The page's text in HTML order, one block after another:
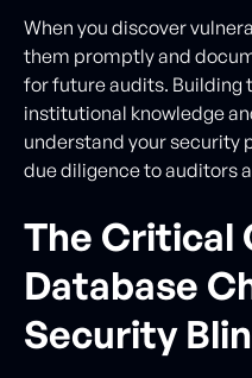
When you discover
them promptly and
for future audits.
institutional knowledge
understand your security
due diligence to auditors
The Critical
Database
Security